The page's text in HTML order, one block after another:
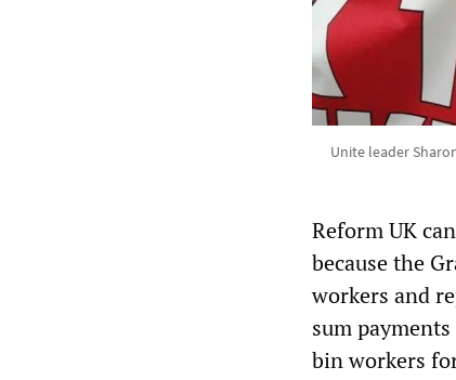
Unite leader
Reform UK
because the
workers and
sum
bin workers